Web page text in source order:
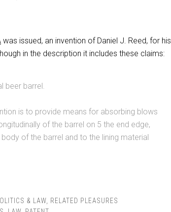
was issued, an invention of Daniel J. Reed, for his
in the description it includes these claims:
beer barrel.
is to provide means for absorbing blows
of the barrel on 5 the end edge,
of the barrel and to the lining material
& LAW RELATED PLEASURES